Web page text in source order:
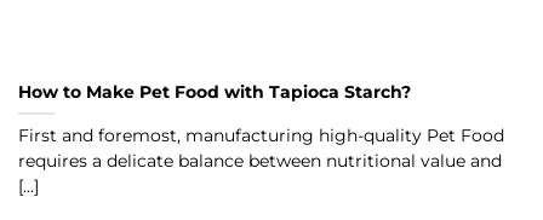
How to Make Pet Food with Tapioca Starch?
First and foremost, manufacturing high-quality Pet Food
requires a delicate balance between nutritional value and
[...]